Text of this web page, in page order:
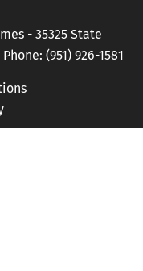
- 35325 State
(951) 926-1581